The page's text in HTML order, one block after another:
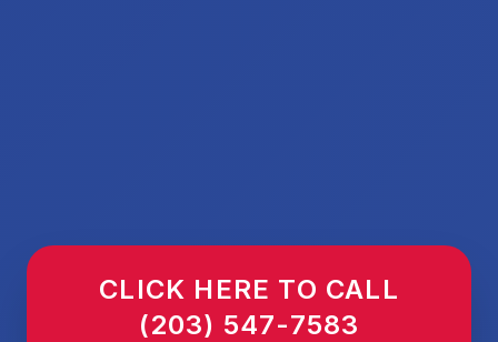
CLICK HERE TO CALL
(203) 547-7583